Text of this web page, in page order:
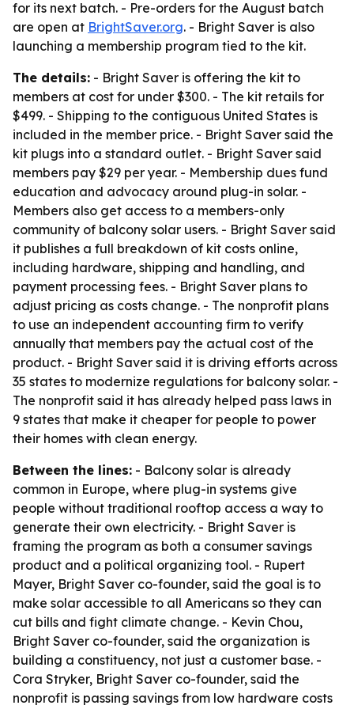
for its next batch. - Pre-orders for the August batch
are open at BrightSaver.org. - Bright Saver is also
launching a membership program tied to the kit.
The details: - Bright Saver is offering the kit to
members at cost for under $300. - The kit retails for
$499. - Shipping to the contiguous United States is
included in the member price. - Bright Saver said the
kit plugs into a standard outlet. - Bright Saver said
members pay $29 per year. - Membership dues fund
education and advocacy around plug-in solar. -
Members also get access to a members-only
community of balcony solar users. - Bright Saver said
it publishes a full breakdown of kit costs online,
including hardware, shipping and handling, and
payment processing fees. - Bright Saver plans to
adjust pricing as costs change. - The nonprofit plans
to use an independent accounting firm to verify
annually that members pay the actual cost of the
product. - Bright Saver said it is driving efforts across
35 states to modernize regulations for balcony solar. -
The nonprofit said it has already helped pass laws in
9 states that make it cheaper for people to power
their homes with clean energy.
Between the lines: - Balcony solar is already
common in Europe, where plug-in systems give
people without traditional rooftop access a way to
generate their own electricity. - Bright Saver is
framing the program as both a consumer savings
product and a political organizing tool. - Rupert
Mayer, Bright Saver co-founder, said the goal is to
make solar accessible to all Americans so they can
cut bills and fight climate change. - Kevin Chou,
Bright Saver co-founder, said the organization is
building a constituency, not just a customer base. -
Cora Stryker, Bright Saver co-founder, said the
nonprofit is passing savings from low hardware costs